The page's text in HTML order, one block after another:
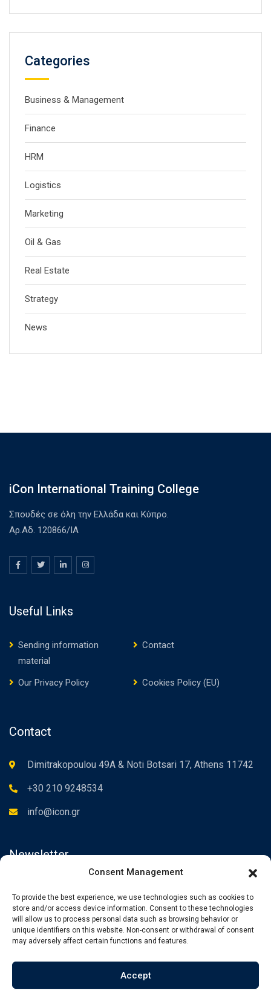
Consent Management
To provide the best experience, we use technologies such as cookies to
store and/or access device information. Consent to these technologies
will allow us to process personal data such as browsing behavior or
unique identifiers on this website. Non-consent or withdrawal of consent
may adversely affect certain functions and features.
Accept
Categories
Business & Management
Finance
HRM
Logistics
Marketing
Oil & Gas
Real Estate
Strategy
News
iCon International Training College
Σπουδές σε όλη την Ελλάδα και Κύπρο.
Αρ.Αδ. 120866/ΙΑ
Useful Links
Sending information
material
Contact
Our Privacy Policy Cookies Policy (EU)
Contact
Dimitrakopoulou 49A & Noti Botsari 17, Athens 11742
+30 210 9248534
info@icon.gr
Newsletter
Subscribe to the Newsletter to be informed about our news.